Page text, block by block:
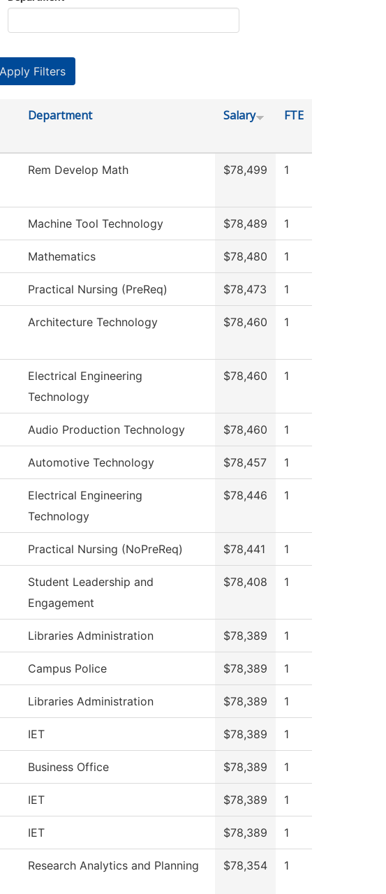
Department Salary FTE
Rem Develop Math $78,499 1
Machine Tool Technology $78,489 1
Mathematics $78,480 1
Practical Nursing (PreReq) $78,473 1
Architecture Technology $78,460 1
Electrical Engineering
Technology
$78,460 1
Audio Production Technology $78,460 1
Automotive Technology $78,457 1
Electrical Engineering
Technology
$78,446 1
Practical Nursing (NoPreReq) $78,441 1
Student Leadership and
Engagement
$78,408 1
Libraries Administration $78,389 1
Campus Police $78,389 1
Libraries Administration $78,389 1
IET $78,389 1
Business Office $78,389 1
IET $78,389 1
IET $78,389 1
Research Analytics and Planning $78,354 1